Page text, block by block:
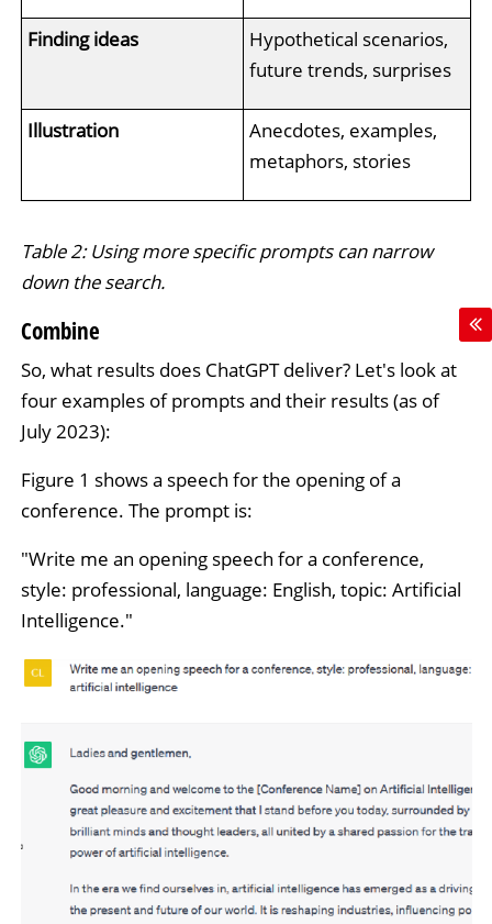
Finding ideas
Hypothetical scenarios,
future trends, surprises
Illustration
Anecdotes, examples,
metaphors, stories
Table 2: Using more specific prompts can narrow
down the search.
Combine
So, what results does ChatGPT deliver? Let's look at
four examples of prompts and their results (as of
July 2023):
Figure 1 shows a speech for the opening of a
conference. The prompt is:
"Write me an opening speech for a conference,
style: professional, language: English, topic: Artificial
Intelligence."